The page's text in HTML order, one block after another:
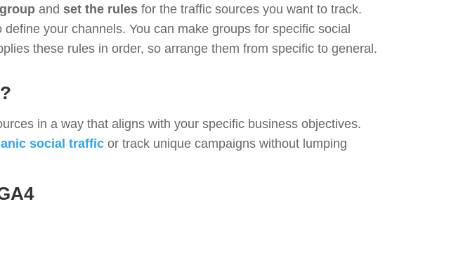
and set the rules for the traffic sources you want to track.
define your channels. You can make groups for specific social
these rules in order, so arrange them from specific to general.
in a way that aligns with your specific business objectives.
social traffic or track unique campaigns without lumping